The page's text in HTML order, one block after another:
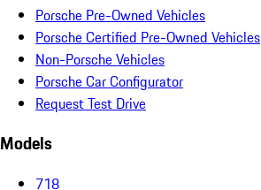
Porsche Pre-Owned Vehicles
Porsche Certified Pre-Owned Vehicles
Non-Porsche Vehicles
Porsche Car Configurator
Request Test Drive
Models
718